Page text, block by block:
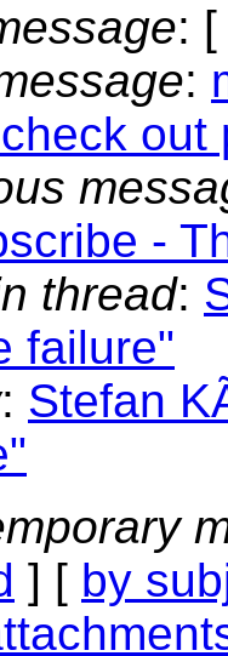
: [
:
out
-
thread:
failure"
: Stefan
] [ by